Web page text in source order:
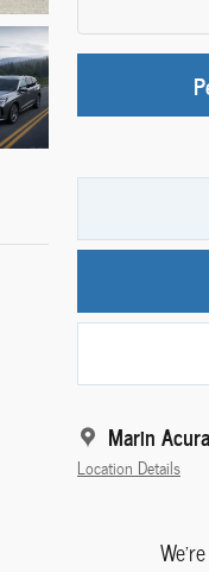
Marin Acura
Location Details